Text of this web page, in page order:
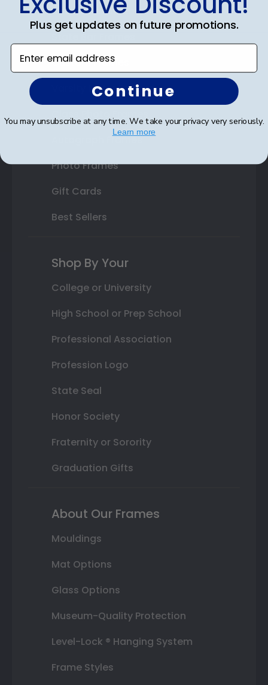
Double Document Frames
Custom Frames
Varsity Letter Frames
Autograph Frames
Photo Frames
Gift Cards
Best Sellers
Shop By Your
College or University
High School or Prep School
Professional Association
Profession Logo
State Seal
Honor Society
Fraternity or Sorority
Graduation Gifts
About Our Frames
Mouldings
Mat Options
Glass Options
Museum-Quality Protection
Level-Lock ® Hanging System
Frame Styles
Plus get updates on future promotions.
Enter email address
Continue
You may unsubscribe at any time. We take your privacy very seriously.
Learn more